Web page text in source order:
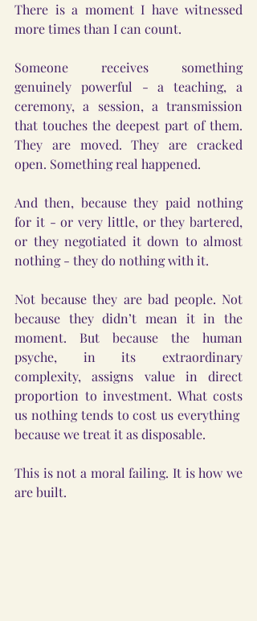
There is a moment I have witnessed
more times than I can count.
Someone receives something
genuinely powerful - a teaching, a
ceremony, a session, a transmission
that touches the deepest part of them.
They are moved. They are cracked
open. Something real happened.
And then, because they paid nothing
for it - or very little, or they bartered,
or they negotiated it down to almost
nothing - they do nothing with it.
Not because they are bad people. Not
because they didn’t mean it in the
moment. But because the human
psyche, in its extraordinary
complexity, assigns value in direct
proportion to investment. What costs
us nothing tends to cost us everything
because we treat it as disposable.
This is not a moral failing. It is how we
are built.